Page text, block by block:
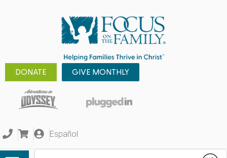
DONATE GIVE MONTHLY
Español